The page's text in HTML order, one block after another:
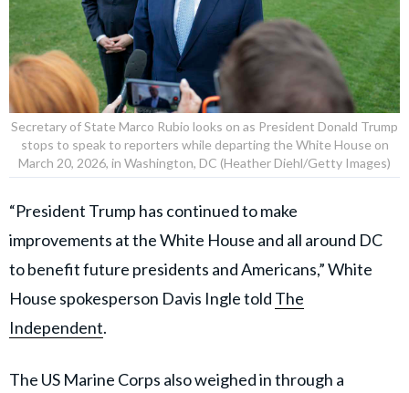
Secretary of State Marco Rubio looks on as President Donald Trump
stops to speak to reporters while departing the White House on
March 20, 2026, in Washington, DC (Heather Diehl/Getty Images)
“President Trump has continued to make
improvements at the White House and all around DC
to benefit future presidents and Americans,” White
House spokesperson Davis Ingle told The
Independent.
The US Marine Corps also weighed in through a